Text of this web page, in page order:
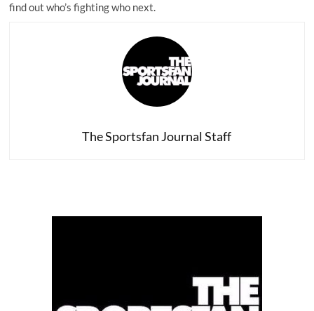
find out who’s fighting who next.
The Sportsfan Journal Staff